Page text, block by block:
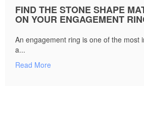
FIND THE STONE SHAPE
ON YOUR ENGAGEMENT
An engagement ring is one of the most
a...
Read More